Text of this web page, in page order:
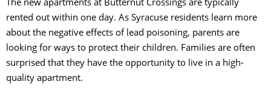
rented out within one day. As Syracuse residents learn more
about the negative effects of lead poisoning, parents are
looking for ways to protect their children. Families are often
surprised that they have the opportunity to live in a high-
quality apartment.